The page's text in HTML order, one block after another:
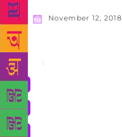
November 12, 2018
Share :